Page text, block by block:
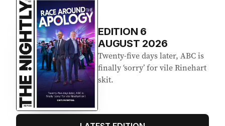
EDITION 6
AUGUST 2026
Twenty-five days later, ABC is
finally ‘sorry’ for vile Rinehart
skit.